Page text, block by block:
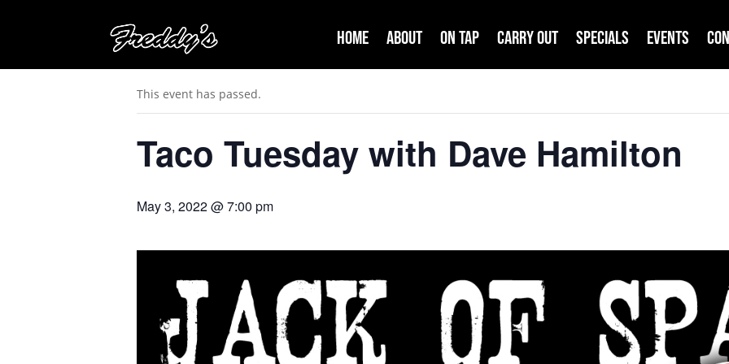
Home About On Tap Carry Out Specials Events
« All Events
This event has passed.
Taco Tuesday with Dave Hamilton
May 3, 2022 @ 7:00 pm